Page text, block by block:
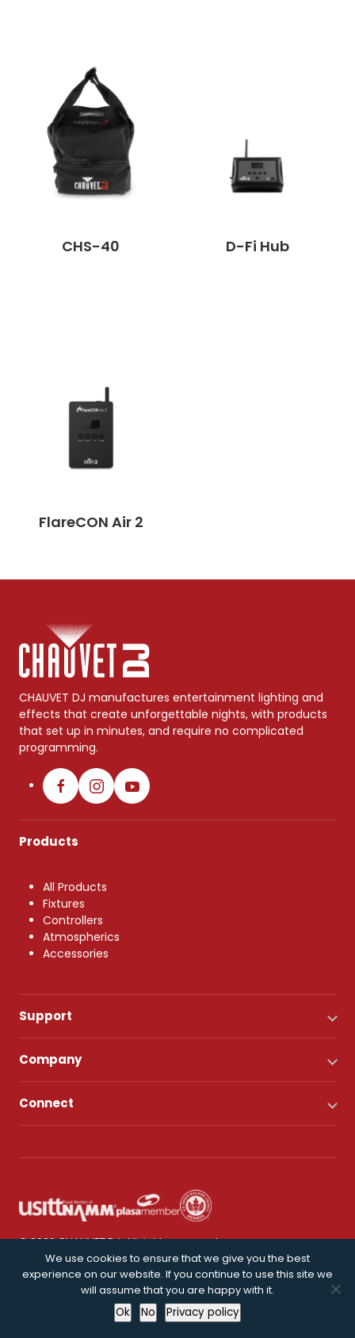
CHS-40 D-Fi Hub
FlareCON Air 2
CHAUVET DJ manufactures entertainment lighting and
effects that create unforgettable nights, with products
that set up in minutes, and require no complicated
programming.
Products
All Products
Fixtures
Controllers
Atmospherics
Accessories
Support
Company
Connect
© 2026 CHAUVET DJ. All rights reserved.
Privacy Policy
We use cookies to ensure that we give you the best
experience on our website. If you continue to use this site we
will assume that you are happy with it.
Ok
No Privacy policy